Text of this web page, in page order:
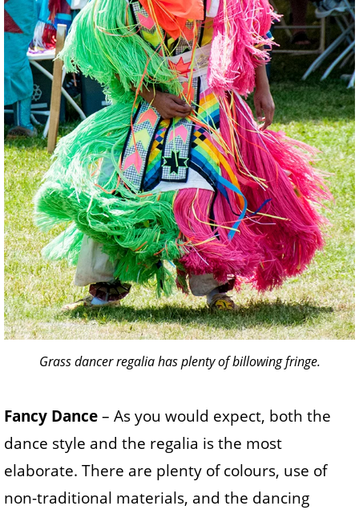
Grass dancer regalia has plenty of billowing fringe.
Fancy Dance– As you would expect, both the
dance style and the regalia is the most
elaborate. There are plenty of colours, use of
non-traditional materials, and the dancing